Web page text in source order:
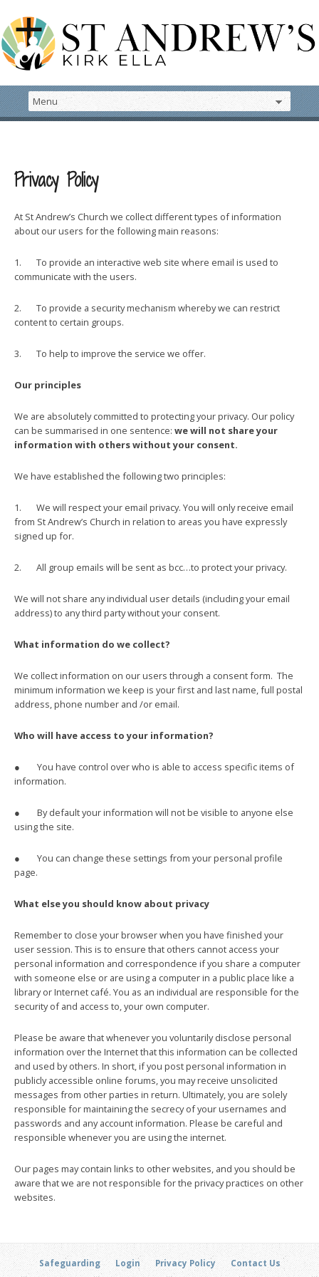
Privacy Policy
At St Andrew’s Church we collect different types of information
about our users for the following main reasons:
1. To provide an interactive web site where email is used to
communicate with the users.
2. To provide a security mechanism whereby we can restrict
content to certain groups.
3. To help to improve the service we offer.
Our principles
We are absolutely committed to protecting your privacy. Our policy
can be summarised in one sentence: wewill not share your
information with others without your consent.
We have established the following two principles:
1. We will respect your email privacy. You will only receive email
from St Andrew’s Church in relation to areas you have expressly
signed up for.
2. All group emails will be sent as bcc…to protect your privacy.
We will not share any individual user details (including your email
address) to any third party without your consent.
What information do we collect?
We collect information on our users through a consent form. The
minimum information we keep is your first and last name, full postal
address, phone number and /or email.
Who will have access to your information?
● You have control over who is able to access specific items of
information.
● By default your information will not be visible to anyone else
using the site.
● You can change these settings from your personal profile
page.
What else you should know about privacy
Remember to close your browser when you have finished your
user session. This is to ensure that others cannot access your
personal information and correspondence if you share a computer
with someone else or are using a computer in a public place like a
library or Internet café. You as an individual are responsible for the
security of and access to, your own computer.
Please be aware that whenever you voluntarily disclose personal
information over the Internet that this information can be collected
and used by others. In short, if you post personal information in
publicly accessible online forums, you may receive unsolicited
messages from other parties in return. Ultimately, you are solely
responsible for maintaining the secrecy of your usernames and
passwords and any account information. Please be careful and
responsible whenever you are using the internet.
Our pages may contain links to other websites, and you should be
aware that we are not responsible for the privacy practices on other
websites.
Safeguarding Login Privacy Policy Contact Us